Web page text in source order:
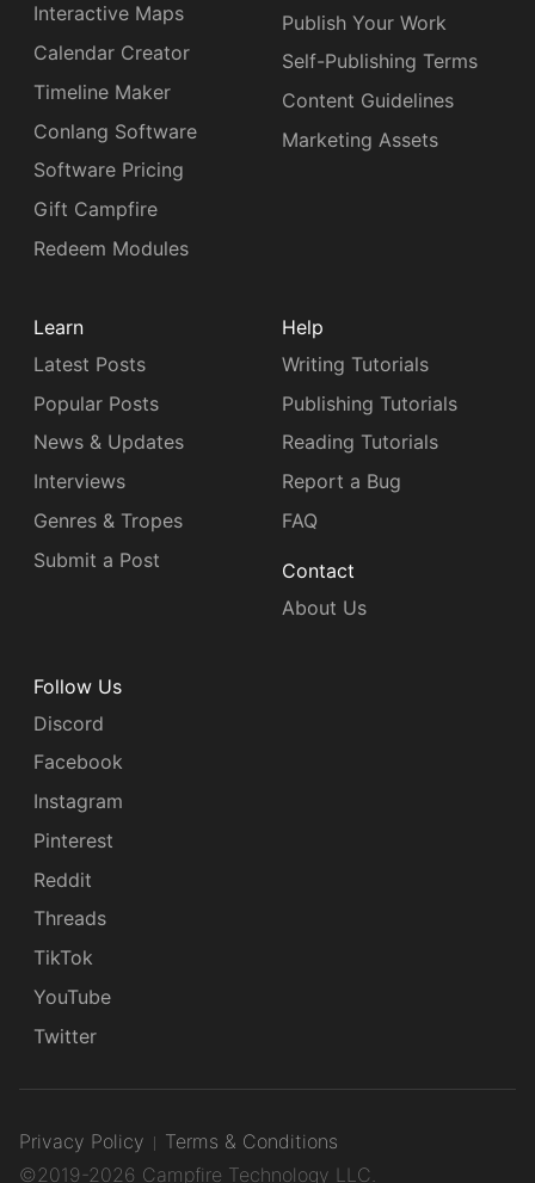
Interactive Maps
Calendar Creator
Timeline Maker
Conlang Software
Software Pricing
Gift Campfire
Redeem Modules
Publish Your Work
Self-Publishing Terms
Content Guidelines
Marketing Assets
Learn
Latest Posts
Popular Posts
News & Updates
Interviews
Genres & Tropes
Submit a Post
Help
Writing Tutorials
Publishing Tutorials
Reading Tutorials
Report a Bug
FAQ
Contact
About Us
Follow Us
Discord
Facebook
Instagram
Pinterest
Reddit
Threads
TikTok
YouTube
Twitter
Privacy Policy
Terms & Conditions
©2019-2026 Campfire Technology LLC.